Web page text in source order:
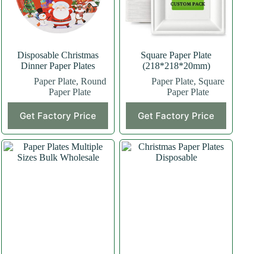
Disposable Christmas
Dinner Paper Plates
Paper Plate, Round
Paper Plate
Get Factory Price
Square Paper Plate
(218*218*20mm)
Paper Plate, Square
Paper Plate
Get Factory Price
product
has
multiple
variants.
The